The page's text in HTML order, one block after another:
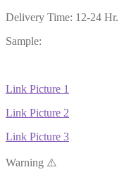
Delivery Time: 12-24 Hr.
Sample:
Link Picture 1
Link Picture 2
Link Picture 3
Warning ⚠️